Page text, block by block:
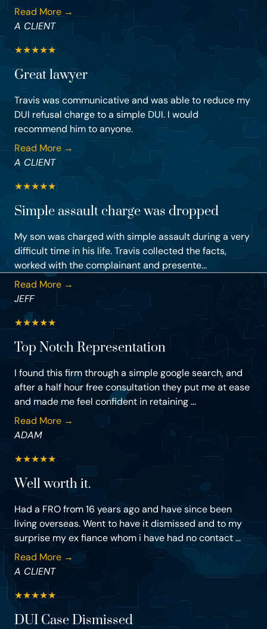
Read More →
A CLIENT
★★★★★
Great lawyer
Travis was communicative and was able to reduce my
DUI refusal charge to a simple DUI. I would
recommend him to anyone.
Read More →
A CLIENT
★★★★★
Simple assault charge was dropped
My son was charged with simple assault during a very
difficult time in his life. Travis collected the facts,
worked with the complainant and presente...
Read More →
JEFF
★★★★★
Top Notch Representation
I found this firm through a simple google search, and
after a half hour free consultation they put me at ease
and made me feel confident in retaining ...
Read More →
ADAM
★★★★★
Well worth it.
Had a FRO from 16 years ago and have since been
living overseas. Went to have it dismissed and to my
surprise my ex fiance whom i have had no contact ...
Read More →
A CLIENT
★★★★★
DUI Case Dismissed